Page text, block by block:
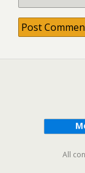
All